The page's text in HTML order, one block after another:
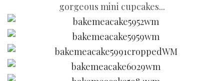
gorgeous mini cupcakes...